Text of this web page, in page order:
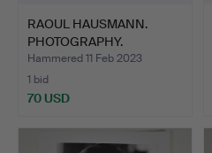
RAOUL HAUSMANN.
PHOTOGRAPHY.
Hammered 11 Feb 2023
1 bid
70 USD